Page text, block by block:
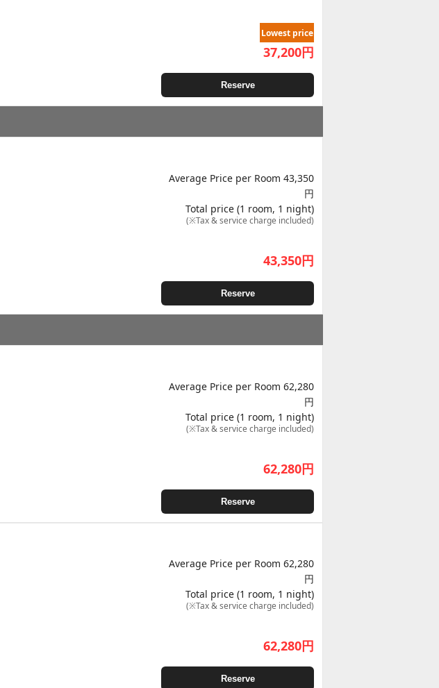
Lowest price
37,200円
Reserve
Average Price per Room 43,350
円
Total price (1 room, 1 night)
(※Tax & service charge included)
43,350円
Reserve
Average Price per Room 62,280
円
Total price (1 room, 1 night)
(※Tax & service charge included)
62,280円
Reserve
Average Price per Room 62,280
円
Total price (1 room, 1 night)
(※Tax & service charge included)
62,280円
Reserve